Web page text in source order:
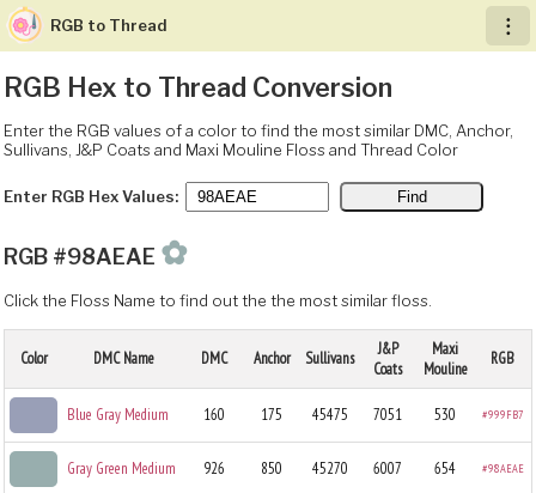
︙
RGB to Thread
RGB Hex to Thread Conversion
Enter the RGB values of a color to find the most similar DMC, Anchor,
Sullivans, J&P Coats and Maxi Mouline Floss and Thread Color
Enter RGB Hex Values:
RGB #98AEAE ✿
Click the Floss Name to find out the the most similar floss.
Color DMC Name DMC Anchor Sullivans
J&P
Coats
Maxi
Mouline
RGB
Blue Gray Medium 160 175 45475 7051 530 #999FB7
Gray Green Medium 926 850 45270 6007 654 #98AEAE